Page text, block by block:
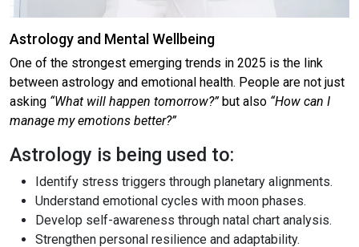
Astrology and Mental Wellbeing
One of the strongest emerging trends in 2025 is the link
between astrology and emotional health. People are not just
asking “What will happen tomorrow?”but also “How can I
manage my emotions better?”
Astrology is being used to:
Identify stress triggers through planetary alignments.
Understand emotional cycles with moon phases.
Develop self-awareness through natal chart analysis.
Strengthen personal resilience and adaptability.